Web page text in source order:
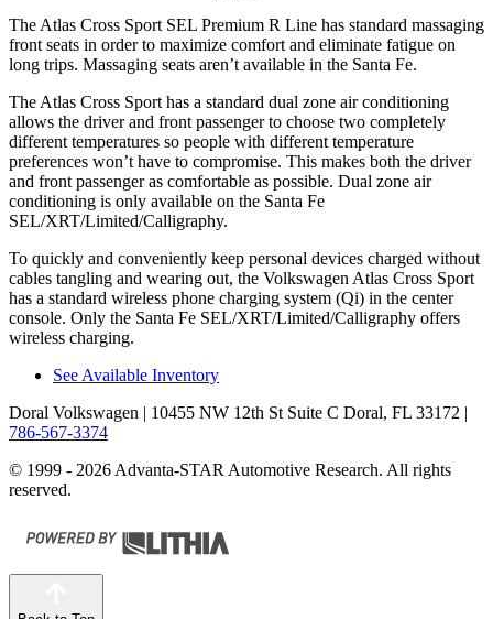
The Atlas Cross Sport SEL Premium R Line has standard massaging
front seats in order to maximize comfort and eliminate fatigue on
long trips. Massaging seats aren’t available in the Santa Fe.
The Atlas Cross Sport has a standard dual zone air conditioning
allows the driver and front passenger to choose two completely
different temperatures so people with different temperature
preferences won’t have to compromise. This makes both the driver
and front passenger as comfortable as possible. Dual zone air
conditioning is only available on the Santa Fe
SEL/XRT/Limited/Calligraphy.
To quickly and conveniently keep personal devices charged without
cables tangling and wearing out, the Volkswagen Atlas Cross Sport
has a standard wireless phone charging system (Qi) in the center
console. Only the Santa Fe SEL/XRT/Limited/Calligraphy offers
wireless charging.
See Available Inventory
Doral Volkswagen | 10455 NW 12th St Suite C Doral, FL 33172 |
786-567-3374
© 1999 - 2026 Advanta-STAR Automotive Research. All rights
reserved.